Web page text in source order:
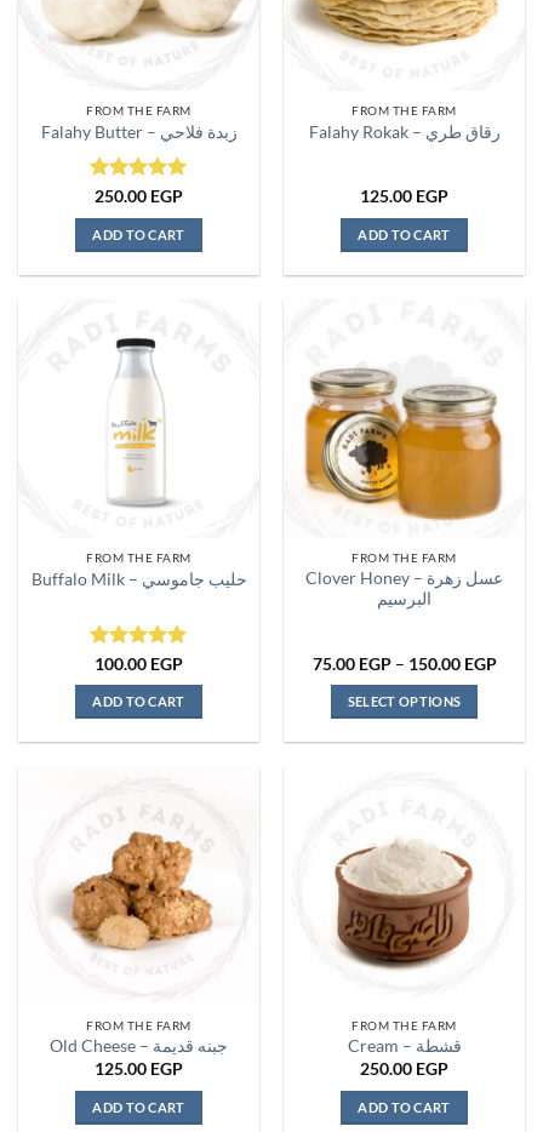
FROM THE FARM
Falahy Butter – زبدة فلاحي
Rated5
out of 5
250.00 EGP
ADD TO CART
FROM THE FARM
Falahy Rokak – رقاق طري
125.00 EGP
ADD TO CART
FROM THE FARM
Buffalo Milk – حليب جاموسي
Rated5
out of 5
100.00 EGP
ADD TO CART
FROM THE FARM
Clover Honey – عسل زهرة
البرسيم
75.00 EGP – 150.00 EGPPrice
SELECT OPTIONS
The
options
may
be
chosen
product
page
FROM THE FARM
Old Cheese – جبنه قديمة
125.00 EGP
ADD TO CART
FROM THE FARM
Cream – قشطة
250.00 EGP
ADD TO CART